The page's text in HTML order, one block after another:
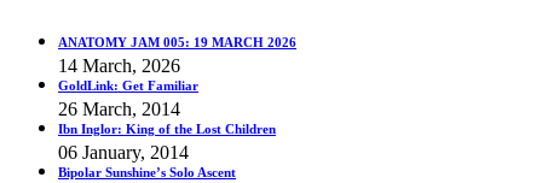
ANATOMY JAM 005: 19 MARCH 2026
14 March, 2026
GoldLink: Get Familiar
26 March, 2014
Ibn Inglor: King of the Lost Children
06 January, 2014
Bipolar Sunshine’s Solo Ascent